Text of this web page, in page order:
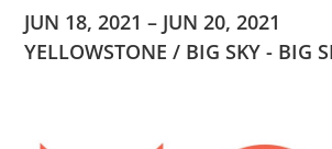
JUN 18, 2021 – JUN 20, 2021
YELLOWSTONE / BIG SKY - BIG